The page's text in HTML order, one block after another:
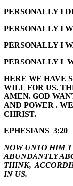
PERSONALLY I
PERSONALLY I
PERSONALLY I
PERSONALLY I
HERE WE HAVE
WILL FOR US.
AMEN. GOD
AND POWER .
CHRIST.
EPHESIANS 3:20
NOW UNTO HIM
ABUNDANTLY
THINK,
IN US.